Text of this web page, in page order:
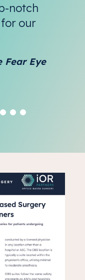
notch
our
Fear Eye